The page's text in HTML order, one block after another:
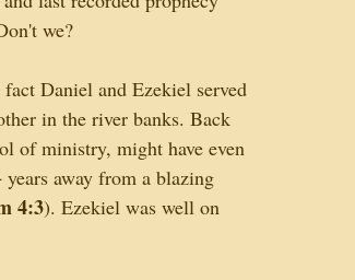
we?
Daniel and Ezekiel served
in the river banks. Back
of ministry, might have even
away from a blazing
4:3). Ezekiel was well on